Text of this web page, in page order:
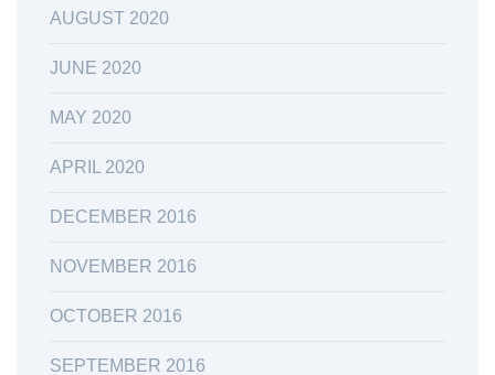
AUGUST 2020
JUNE 2020
MAY 2020
APRIL 2020
DECEMBER 2016
NOVEMBER 2016
OCTOBER 2016
SEPTEMBER 2016